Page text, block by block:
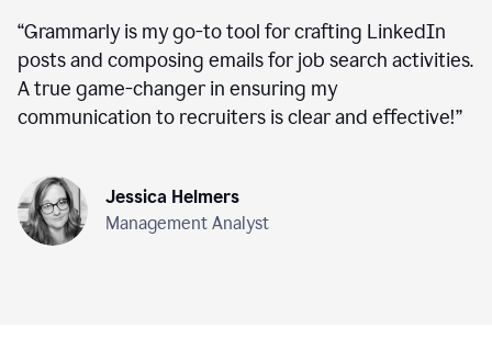
“Grammarly is my go-to tool for crafting LinkedIn
posts and composing emails for job search activities.
A true game-changer in ensuring my
communication to recruiters is clear and effective!”
Jessica Helmers
Management Analyst